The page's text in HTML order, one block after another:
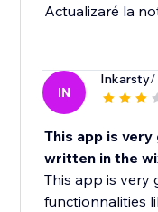
Actualizaré la
IN
Inkarsty/
This app is
written in the
This app is very
functionnalities